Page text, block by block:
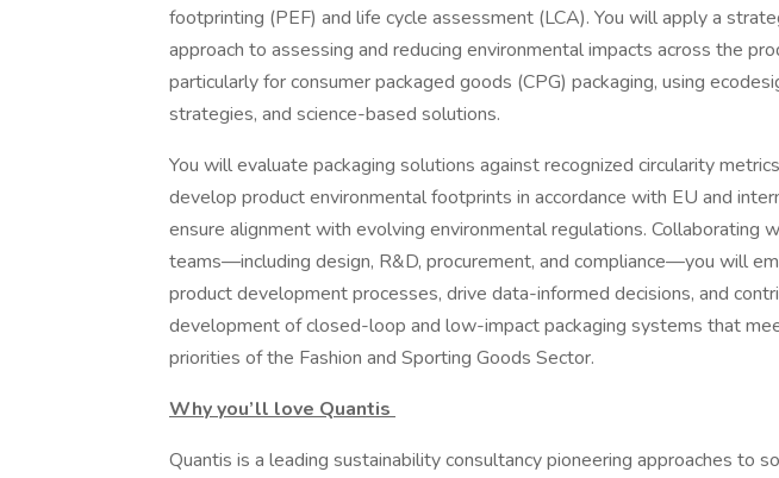
footprinting (PEF) and life cycle assessment (LCA). You will apply a
approach to assessing and reducing environmental impacts across the
particularly for consumer packaged goods (CPG) packaging, using
strategies, and science-based solutions.
You will evaluate packaging solutions against recognized circularity
develop product environmental footprints in accordance with EU and
ensure alignment with evolving environmental regulations. Collaborating
teams—including design, R&D, procurement, and compliance—you will
product development processes, drive data-informed decisions, and
development of closed-loop and low-impact packaging systems that
priorities of the Fashion and Sporting Goods Sector.
Why you’ll love Quantis
Quantis is a leading sustainability consultancy pioneering approaches to